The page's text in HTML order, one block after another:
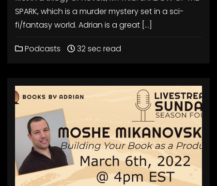
SPARK, which is a murder mystery set in a sci-
fi/fantasy world. Adrian is a great […]
Podcasts 32 sec read